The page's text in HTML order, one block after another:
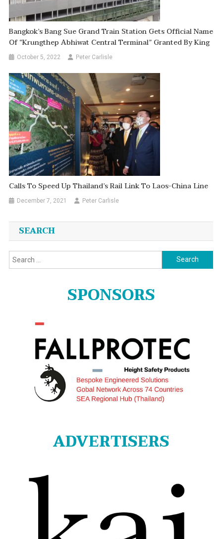
Bangkok’s Bang Sue Grand Train Station Gets Official Name
Of “Krungthep Abhiwat Central Terminal” Granted By King
October 5, 2022 Peter Carlisle
Calls To Speed Up Thailand’s Rail Link To Laos-China Line
December 7, 2021 Peter Carlisle
SEARCH
Search
for:
SPONSORS
ADVERTISERS